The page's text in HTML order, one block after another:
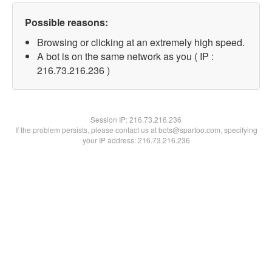
Possible reasons:
Browsing or clicking at an extremely high speed.
A bot is on the same network as you ( IP :
216.73.216.236 )
Session IP:216.73.216.236
If the problem persists, please contact us at bots@spartoo.com, specifying
your IP address: 216.73.216.236